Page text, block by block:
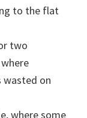
to the flat
two
wasted on
where some